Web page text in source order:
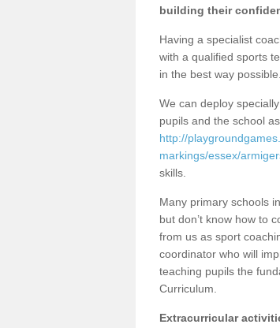
building their
Having a specialist
with a qualified sports
in the best way possible.
We can deploy
pupils and the school
http://
markings/essex/
skills.
Many primary schools
but don’t know how to
from us as sport
coordinator who will
teaching pupils the
Curriculum.
Extracurricular